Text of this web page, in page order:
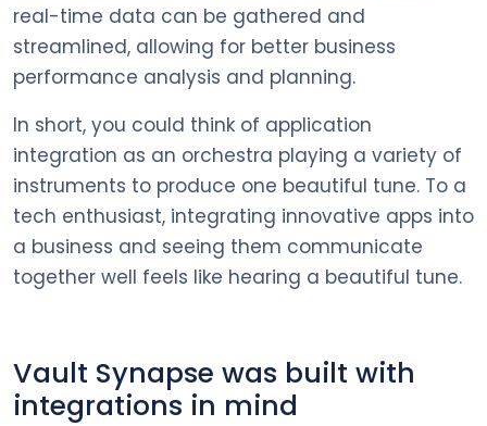
real-time data can be gathered and
streamlined, allowing for better business
performance analysis and planning.
In short, you could think of application
integration as an orchestra playing a variety of
instruments to produce one beautiful tune. To a
tech enthusiast, integrating innovative apps into
a business and seeing them communicate
together well feels like hearing a beautiful tune.
Vault Synapse was built with
integrations in mind